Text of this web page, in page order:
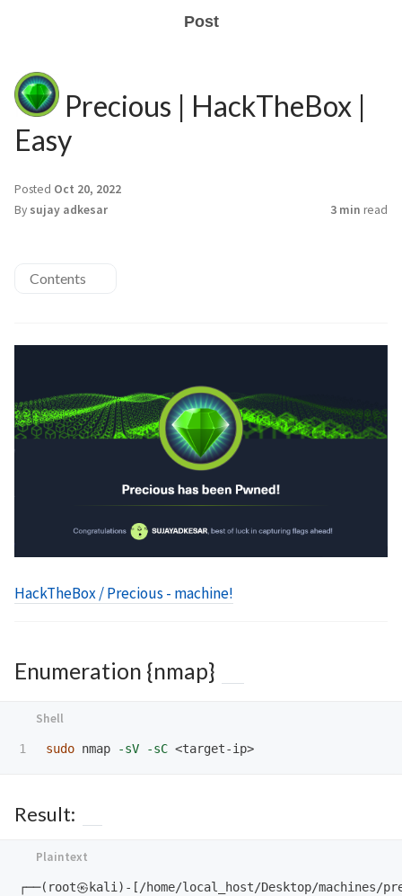
Post
Precious | HackTheBox |
Easy
Posted Oct 20, 2022
By sujay adkesar 3 min read
Contents
HackTheBox / Precious - machine!
Enumeration {nmap}
sudo nmap -sV -sC
Result:
┌──(root㉿kali)-[/home/local_host/Desktop/machines/